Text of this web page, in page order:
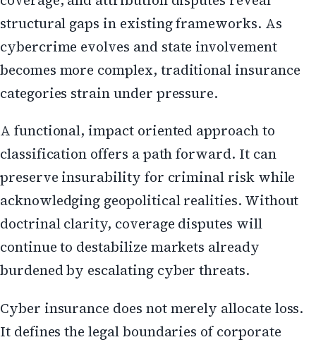
structural gaps in existing frameworks. As
cybercrime evolves and state involvement
becomes more complex, traditional insurance
categories strain under pressure.
A functional, impact oriented approach to
classification offers a path forward. It can
preserve insurability for criminal risk while
acknowledging geopolitical realities. Without
doctrinal clarity, coverage disputes will
continue to destabilize markets already
burdened by escalating cyber threats.
Cyber insurance does not merely allocate loss.
It defines the legal boundaries of corporate